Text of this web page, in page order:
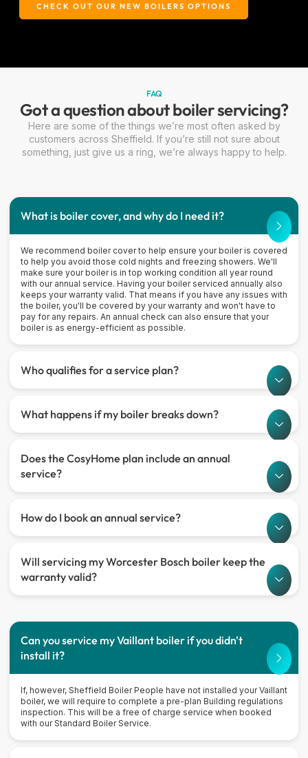
CHECK OUT OUR NEW BOILERS OPTIONS
FAQ
Got a question about boiler servicing?
Here are some of the things we’re most often asked by
customers across Sheffield. If you’re still not sure about
something, just give us a ring, we’re always happy to help.
What is boiler cover, and why do I need it?
We recommend boiler cover to help ensure your boiler is covered
to help you avoid those cold nights and freezing showers. We'll
make sure your boiler is in top working condition all year round
with our annual service. Having your boiler serviced annually also
keeps your warranty valid. That means if you have any issues with
the boiler, you'll be covered by your warranty and won't have to
pay for any repairs. An annual check can also ensure that your
boiler is as energy-efficient as possible.
Who qualifies for a service plan?
What happens if my boiler breaks down?
Does the CosyHome plan include an annual
service?
How do I book an annual service?
Will servicing my Worcester Bosch boiler keep the
warranty valid?
Can you service my Vaillant boiler if you didn't
install it?
If, however, Sheffield Boiler People have not installed your Vaillant
boiler, we will require to complete a pre-plan Building regulations
inspection. This will be a free of charge service when booked
with our Standard Boiler Service.